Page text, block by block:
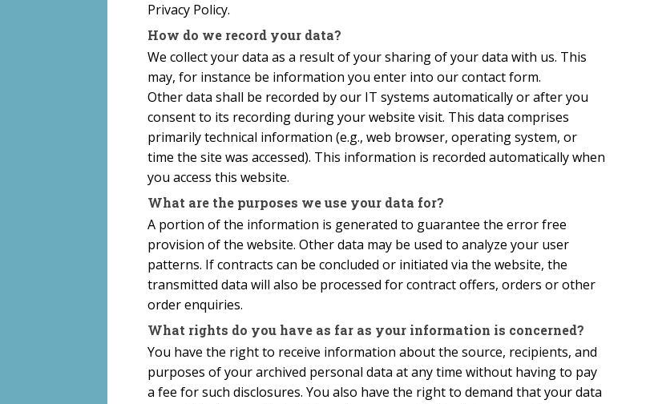
Privacy Policy.
How do we record your data?
We collect your data as a result of your sharing of your data with us. This
may, for instance be information you enter into our contact form.
Other data shall be recorded by our IT systems automatically or after you
consent to its recording during your website visit. This data comprises
primarily technical information (e.g., web browser, operating system, or
time the site was accessed). This information is recorded automatically when
you access this website.
What are the purposes we use your data for?
A portion of the information is generated to guarantee the error free
provision of the website. Other data may be used to analyze your user
patterns. If contracts can be concluded or initiated via the website, the
transmitted data will also be processed for contract offers, orders or other
order enquiries.
What rights do you have as far as your information is concerned?
You have the right to receive information about the source, recipients, and
purposes of your archived personal data at any time without having to pay
a fee for such disclosures. You also have the right to demand that your data